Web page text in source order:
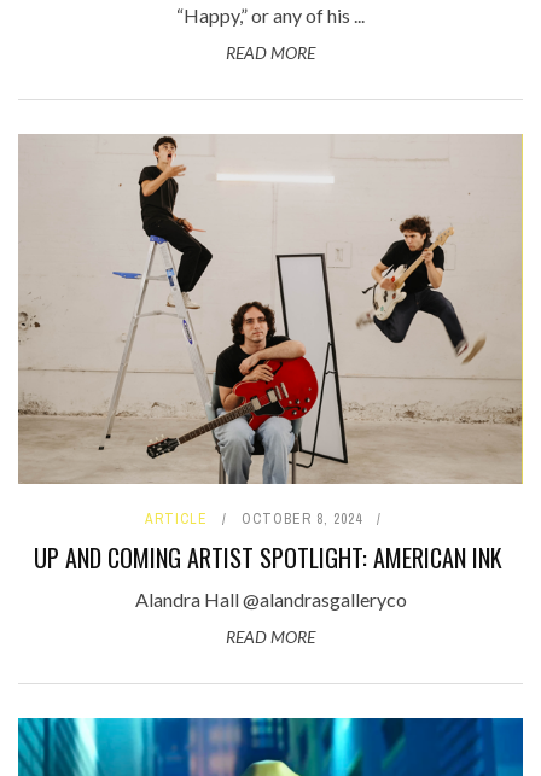
“Happy,” or any of his ...
READ MORE
ARTICLE OCTOBER 8, 2024
UP AND COMING ARTIST SPOTLIGHT: AMERICAN INK
Alandra Hall @alandrasgalleryco
READ MORE